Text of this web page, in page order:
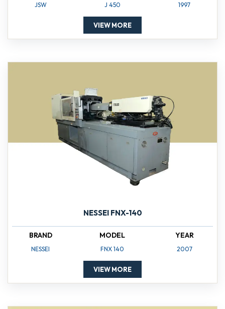
JSW J 450 1997
VIEW MORE
NESSEI FNX-140
BRAND
NESSEI
MODEL
FNX 140
YEAR
2007
VIEW MORE